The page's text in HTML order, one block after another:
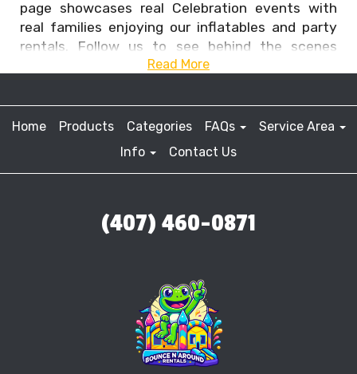
page showcases real Celebration events with
real families enjoying our inflatables and party
rentals. Follow us to see behind the scenes
setups, happy guests, and unforgettable party
continue to choose us for safe, clean, and
reliable party fun.
Read More
Home Products Categories FAQs
Service Area
Info
Contact Us
(407) 460-0871